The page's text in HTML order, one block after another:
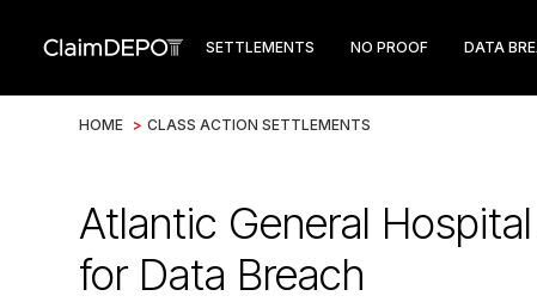
SETTLEMENTS NO PROOF DATA
HOME > CLASS ACTION SETTLEMENTS
Atlantic General
for Data Breach